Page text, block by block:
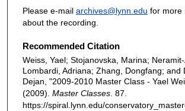
Please e-mail archives@lynn.edu for more
about the recording.
Recommended Citation
Weiss, Yael; Stojanovska, Marina;
Lombardi, Adriana; Zhang, Dongfang; and
Dejan, "2009-2010 Master Class - Yael
(2009). Master Classes. 87.
https://spiral.lynn.edu/